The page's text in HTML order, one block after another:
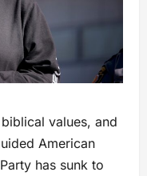
values, and
American
has sunk to